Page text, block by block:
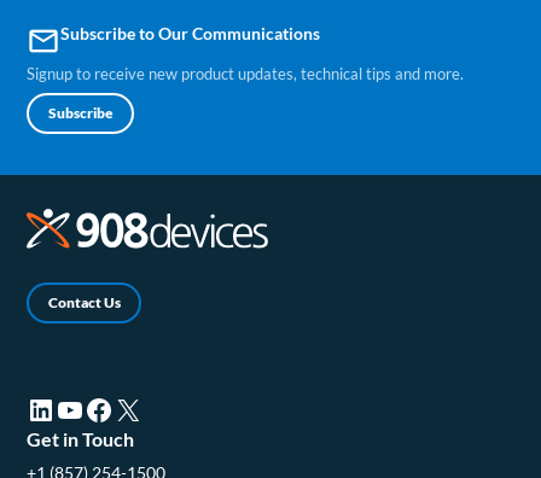
emailSubscribe to Our Communications
Signup to receive new product updates, technical tips and more.
Subscribe
Contact Us
LinkedIn (opens in a new tab)YouTube (opens in a new tab)Facebook (opens in a new tab)X (opens in a new tab)
Get in Touch
+1 (857) 254-1500